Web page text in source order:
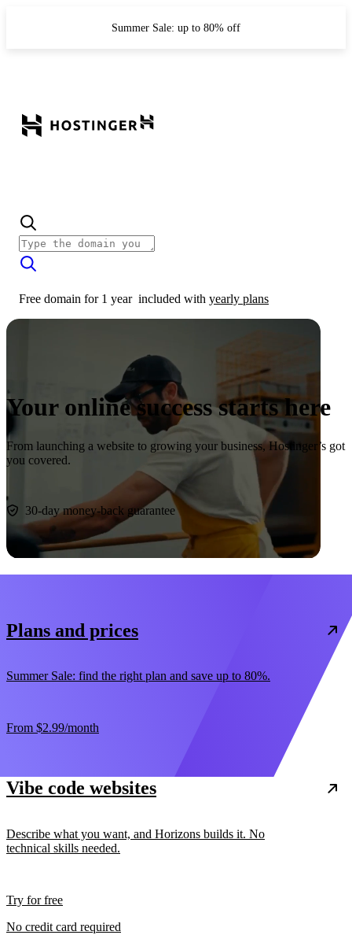
Summer Sale: up to 80% off
Free domain for 1 year included with yearly plans
Your online success starts here
From launching a website to growing your business, Hostinger’s got
you covered.
30-day money-back guarantee
Plans and prices
Summer Sale: find the right plan and save up to 80%.
From $2.99/month
Vibe code websites
Describe what you want, and Horizons builds it. No
technical skills needed.
Try for free
No credit card required